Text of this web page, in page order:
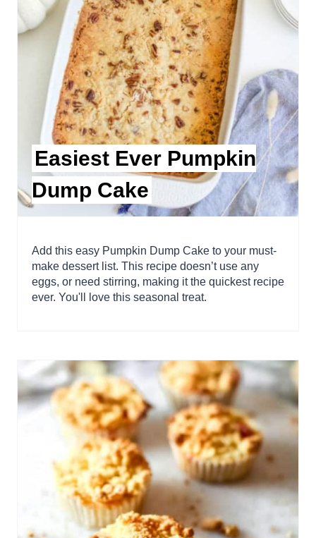
Easiest Ever Pumpkin
Dump Cake
Add this easy Pumpkin Dump Cake to your must-
make dessert list. This recipe doesn’t use any
eggs, or need stirring, making it the quickest recipe
ever. You'll love this seasonal treat.